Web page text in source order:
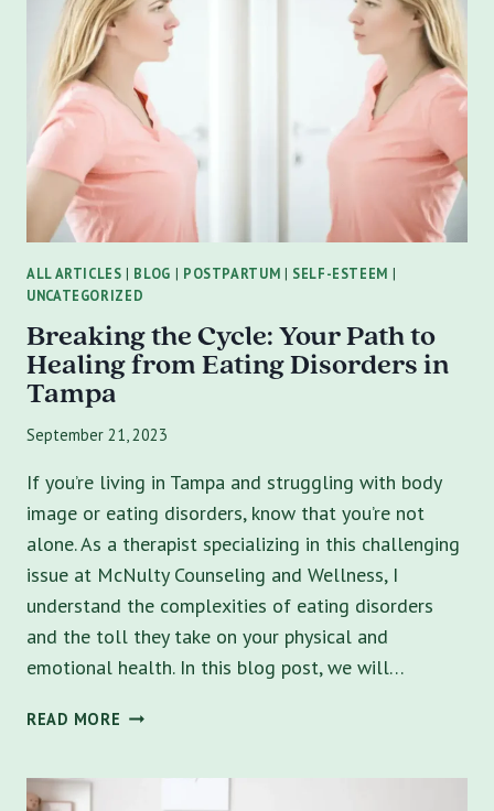
COMPREHESIVE
GUIDE
TO
UNDERSTANDING
AND
OVERCOMING
ALL ARTICLES | BLOG | POSTPARTUM | SELF-ESTEEM |
UNCATEGORIZED
Breaking the Cycle: Your Path to
Healing from Eating Disorders in
Tampa
September 21, 2023
If you’re living in Tampa and struggling with body
image or eating disorders, know that you’re not
alone. As a therapist specializing in this challenging
issue at McNulty Counseling and Wellness, I
understand the complexities of eating disorders
and the toll they take on your physical and
emotional health. In this blog post, we will…
READ MORE BREAKING